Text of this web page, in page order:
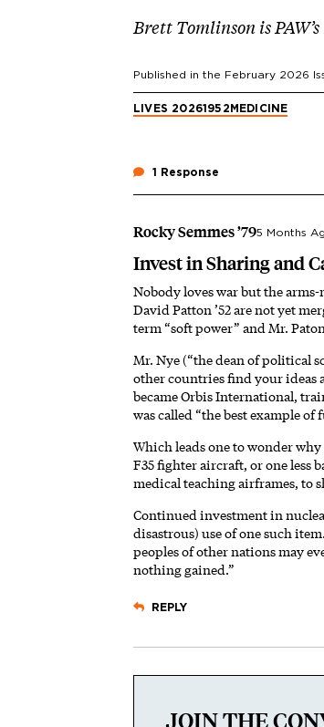
Brett Tomlinson is
Published in the February 2026
LIVES 20261952 MEDICINE
1 Response
Rocky Semmes ’795 Months
Invest in Sharing and
Nobody loves war but the arms-
David Patton ’52 are not yet
term “soft power” and Mr.
Mr. Nye (“the dean of political
other countries find your ideas
became Orbis International,
was called “the best example
Which leads one to wonder
F35 fighter aircraft, or one less
medical teaching airframes, to
Continued investment in
disastrous) use of one such
peoples of other nations may
nothing gained.”
REPLY
JOIN THE